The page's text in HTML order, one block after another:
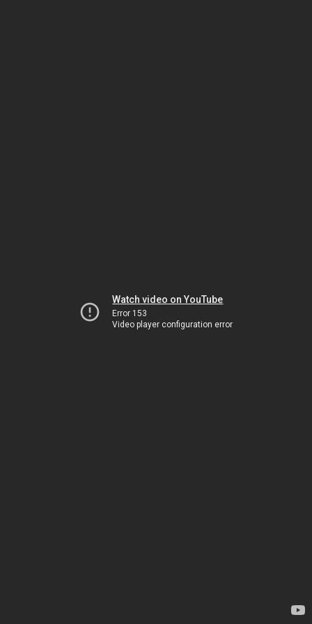
Watch video on YouTube
Error 153
Video player configuration error